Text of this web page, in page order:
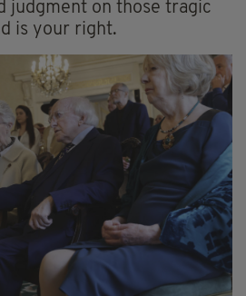
judgment on those tragic
is your right.